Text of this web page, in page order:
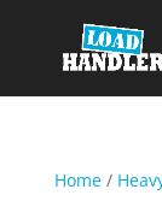
Home/